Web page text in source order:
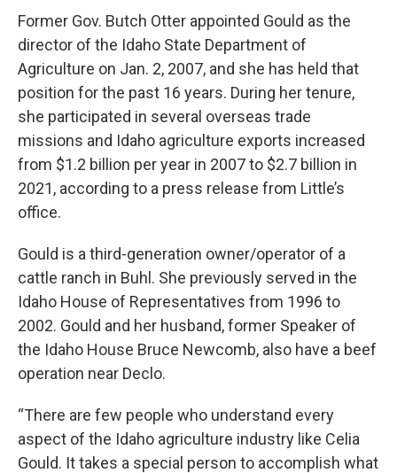
Former Gov. Butch Otter appointed Gould as the
director of the Idaho State Department of
Agriculture on Jan. 2, 2007, and she has held that
position for the past 16 years. During her tenure,
she participated in several overseas trade
missions and Idaho agriculture exports increased
from $1.2 billion per year in 2007 to $2.7 billion in
2021, according to a press release from Little’s
office.
Gould is a third-generation owner/operator of a
cattle ranch in Buhl. She previously served in the
Idaho House of Representatives from 1996 to
2002. Gould and her husband, former Speaker of
the Idaho House Bruce Newcomb, also have a beef
operation near Declo.
“There are few people who understand every
aspect of the Idaho agriculture industry like Celia
Gould. It takes a special person to accomplish what